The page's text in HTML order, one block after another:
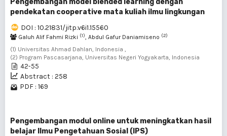
Pengembangan model blended learning dengan
pendekatan cooperative mata kuliah ilmu lingkungan
DOI : 10.21831/jitp.v6i1.15560
Galuh Alif Fahmi Rizki (1), Abdul Gafur Daniamiseno (2)
(1) Universitas Ahmad Dahlan, Indonesia ,
(2) Program Pascasarjana, Universitas Negeri Yogyakarta, Indonesia
42-55
Abstract : 258
PDF : 169
Pengembangan modul online untuk meningkatkan hasil
belajar Ilmu Pengetahuan Sosial (IPS)